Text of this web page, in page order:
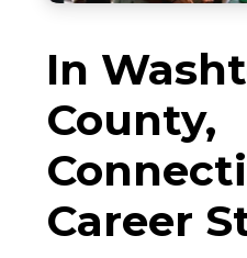
In
County,
Career